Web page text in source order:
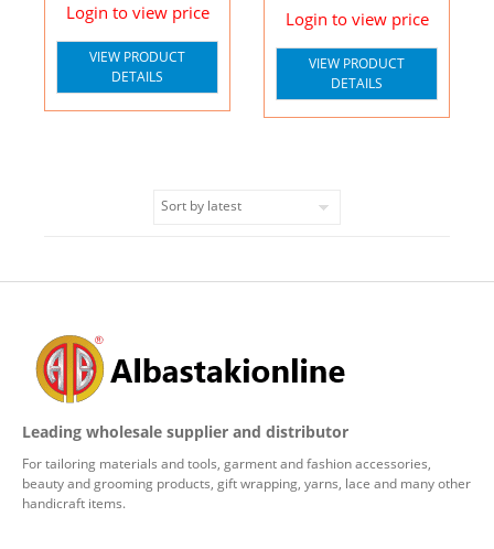
Login to view price
VIEW PRODUCT
DETAILS
Login to view price
VIEW PRODUCT
DETAILS
Leading wholesale supplier and distributor
For tailoring materials and tools, garment and fashion accessories,
beauty and grooming products, gift wrapping, yarns, lace and many other
handicraft items.